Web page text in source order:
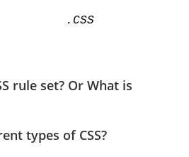
.CSS
rule set? Or What is
types of CSS?